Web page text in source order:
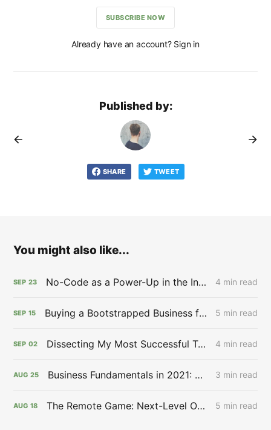
SUBSCRIBE NOW
Already have an account? Sign in
Published by:
SHARE TWEET
You might also like...
SEP 23 No-Code as a Power-Up in the Infinite Game 🖲 - Issue #27 4 min read
SEP 15 Buying a Bootstrapped Business for $12,000,000,000.00 🙉 - Issue #26 5 min read
SEP 02 Dissecting My Most Successful Tweet: Aspirational Content Works 🔬 - Issue #25 4 min read
AUG 25 Business Fundamentals in 2021: NFTs & EBCs 🪨 - Issue #24 3 min read
AUG 18 The Remote Game: Next-Level Opportunity 🎮 - Issue #23 5 min read